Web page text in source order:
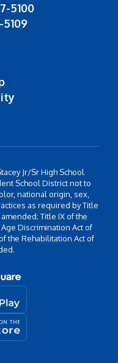
5100
5109
Jr/Sr High School
School District not to
national origin, sex,
as required by Title
Title IX of the
Discrimination Act of
the Rehabilitation Act of